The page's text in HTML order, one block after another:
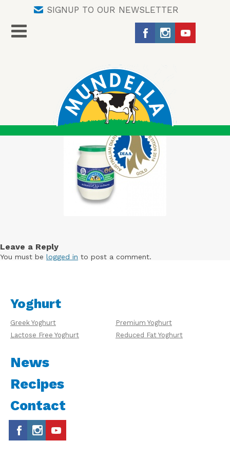
SIGNUP TO OUR NEWSLETTER
Leave a Reply
You must be logged in to post a comment.
Yoghurt
Greek Yoghurt
Premium Yoghurt
Lactose Free Yoghurt
Reduced Fat Yoghurt
News
Recipes
Contact